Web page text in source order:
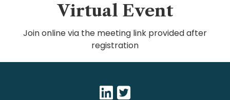
Virtual Event
Join online via the meeting link provided after
registration